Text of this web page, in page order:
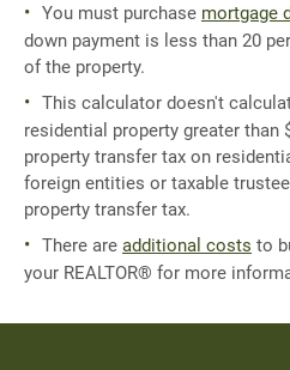
You must purchase mortgage
down payment is less than 20
of the property.
This calculator doesn't
residential property greater than
property transfer tax on
foreign entities or taxable
property transfer tax.
There are additional costs to
your REALTOR® for more